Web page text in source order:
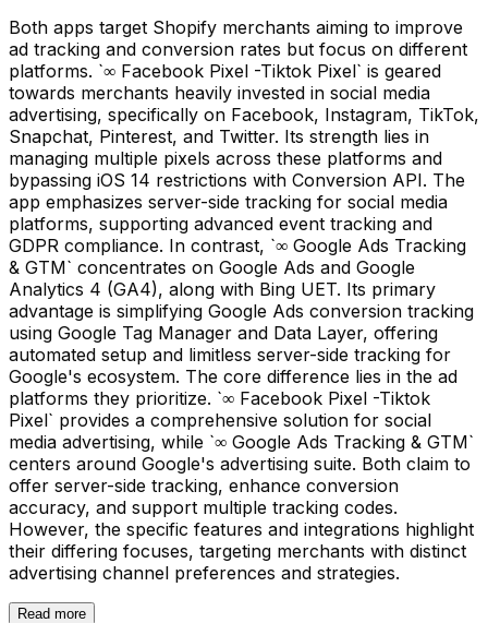
Both apps target Shopify merchants aiming to improve
ad tracking and conversion rates but focus on different
platforms. `∞ Facebook Pixel -Tiktok Pixel` is geared
towards merchants heavily invested in social media
advertising, specifically on Facebook, Instagram, TikTok,
Snapchat, Pinterest, and Twitter. Its strength lies in
managing multiple pixels across these platforms and
bypassing iOS 14 restrictions with Conversion API. The
app emphasizes server-side tracking for social media
platforms, supporting advanced event tracking and
GDPR compliance. In contrast, `∞ Google Ads Tracking
& GTM` concentrates on Google Ads and Google
Analytics 4 (GA4), along with Bing UET. Its primary
advantage is simplifying Google Ads conversion tracking
using Google Tag Manager and Data Layer, offering
automated setup and limitless server-side tracking for
Google's ecosystem. The core difference lies in the ad
platforms they prioritize. `∞ Facebook Pixel -Tiktok
Pixel` provides a comprehensive solution for social
media advertising, while `∞ Google Ads Tracking & GTM`
centers around Google's advertising suite. Both claim to
offer server-side tracking, enhance conversion
accuracy, and support multiple tracking codes.
However, the specific features and integrations highlight
their differing focuses, targeting merchants with distinct
advertising channel preferences and strategies.
Read more